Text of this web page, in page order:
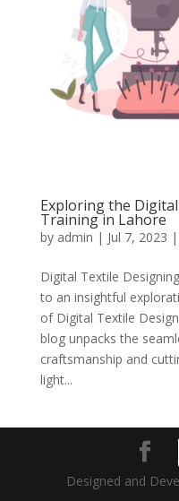
Exploring the
Training in Lahore
by admin | Jul 7, 2023 |
Digital Textile
to an insightful
of Digital Textile
blog unpacks the
craftsmanship and
light...
Designed and